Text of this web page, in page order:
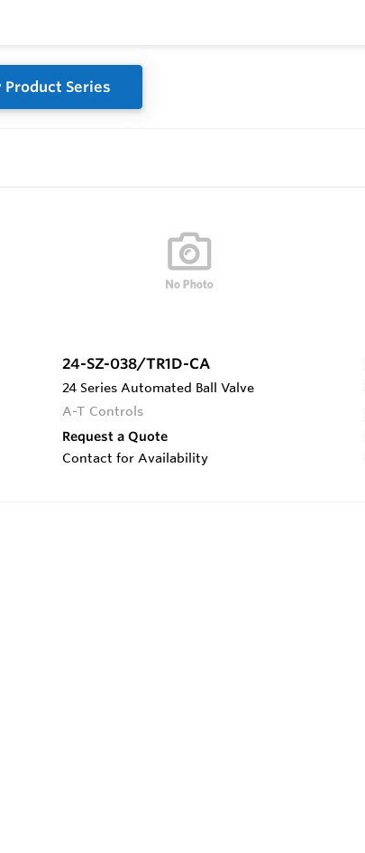
Product Series
24-SZ-038/TR1D-CA
24 Series Automated Ball Valve
A-T Controls
Request a Quote
Contact for Availability